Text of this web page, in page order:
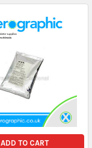
ADD TO CART